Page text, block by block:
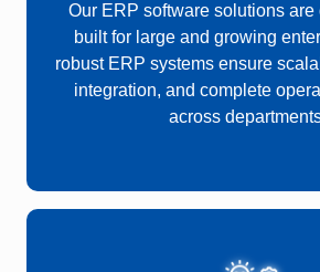
Our ERP software solutions are
built for large and growing
robust ERP systems ensure
integration, and complete
across